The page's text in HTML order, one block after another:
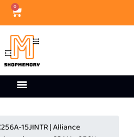
0
15JINTR | Alliance